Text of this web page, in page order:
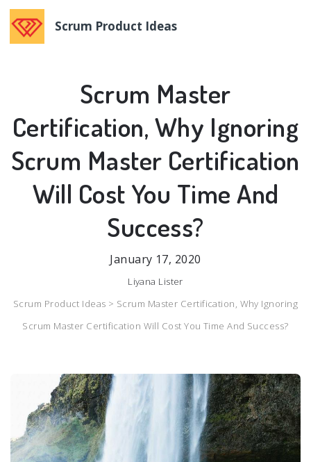
Scrum Product Ideas
Scrum Master
Certification, Why Ignoring
Scrum Master Certification
Will Cost You Time And
Success?
January 17, 2020
Liyana Lister
Scrum Product Ideas > Scrum Master Certification, Why Ignoring
Scrum Master Certification Will Cost You Time And Success?